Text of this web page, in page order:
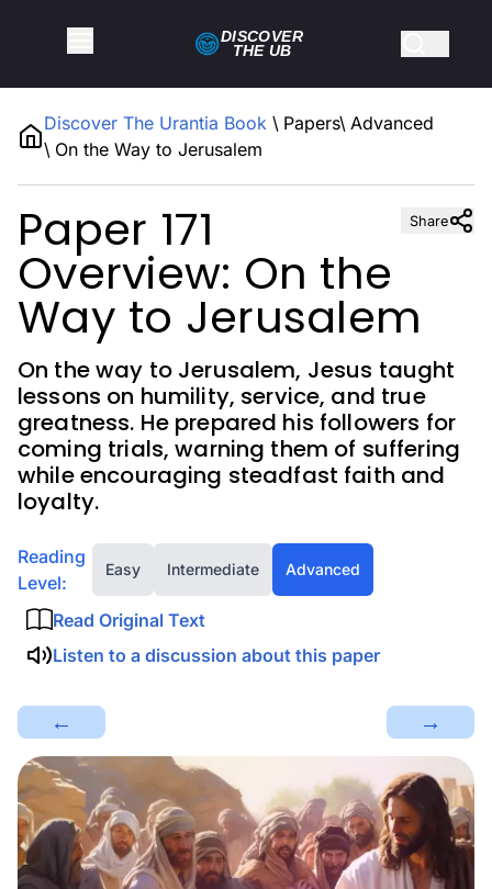
Discover The Urantia Book \ Papers\ Advanced
\ On the Way to Jerusalem
DISCOVER
THE UB
Share
Paper 171
Overview: On the
Way to Jerusalem
On the way to Jerusalem, Jesus taught
lessons on humility, service, and true
greatness. He prepared his followers for
coming trials, warning them of suffering
while encouraging steadfast faith and
loyalty.
Reading
Level:
Easy Intermediate Advanced
Read Original Text
Listen to a discussion about this paper
← →